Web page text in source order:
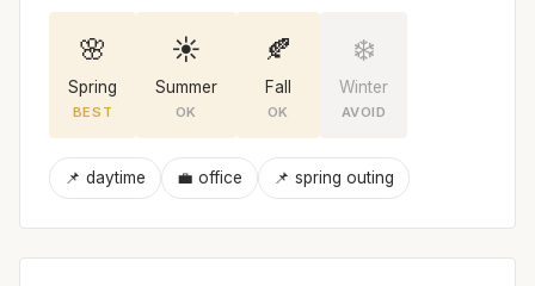
🌸
Spring
BEST
☀️
Summer
OK
🍂
Fall
OK
❄️
Winter
AVOID
📌 daytime 💼 office 📌 spring outing